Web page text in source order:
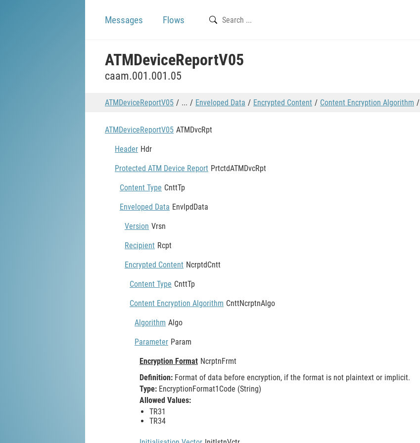
Messages Flows
ATMDeviceReportV05
caam.001.001.05
ATMDeviceReportV05 ... Enveloped Data Encrypted Content Content Encryption Algorithm
ATMDeviceReportV05 ATMDvcRpt
Header Hdr
Protected ATM Device Report PrtctdATMDvcRpt
Content Type CnttTp
Enveloped Data EnvlpdData
Version Vrsn
Recipient Rcpt
Encrypted Content NcrptdCntt
Content Type CnttTp
Content Encryption Algorithm CnttNcrptnAlgo
Algorithm Algo
Parameter Param
Encryption Format NcrptnFrmt
Definition: Format of data before encryption, if the format is not plaintext or implicit.
Type: EncryptionFormat1Code (String)
Allowed Values:
TR31
TR34